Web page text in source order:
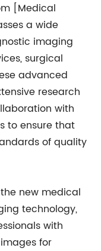
[Medical
a wide
imaging
surgical
advanced
research
with
to ensure that
of quality
new medical
technology,
with
for